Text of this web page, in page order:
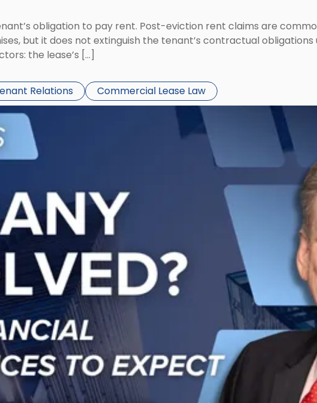
obligation to pay rent. Post-eviction rent claims are
but it does not extinguish the tenant’s contractual
the lease’s […]
Relations Commercial Lease Law